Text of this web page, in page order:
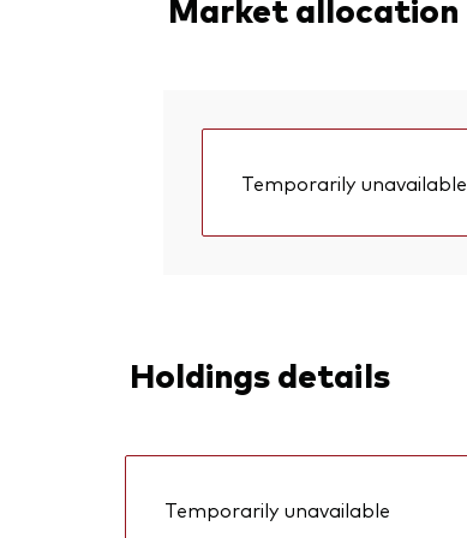
Temporarily unavailable
Holdings details
Temporarily unavailable